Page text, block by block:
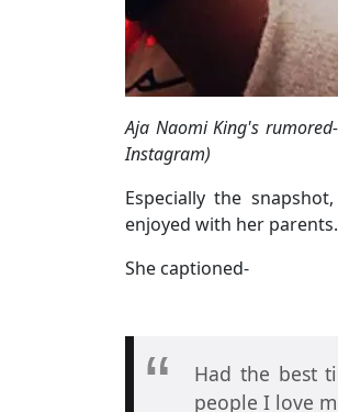
Aja Naomi King's
Instagram)
Especially the
enjoyed with her parents.
She captioned-
Had the best
people I love